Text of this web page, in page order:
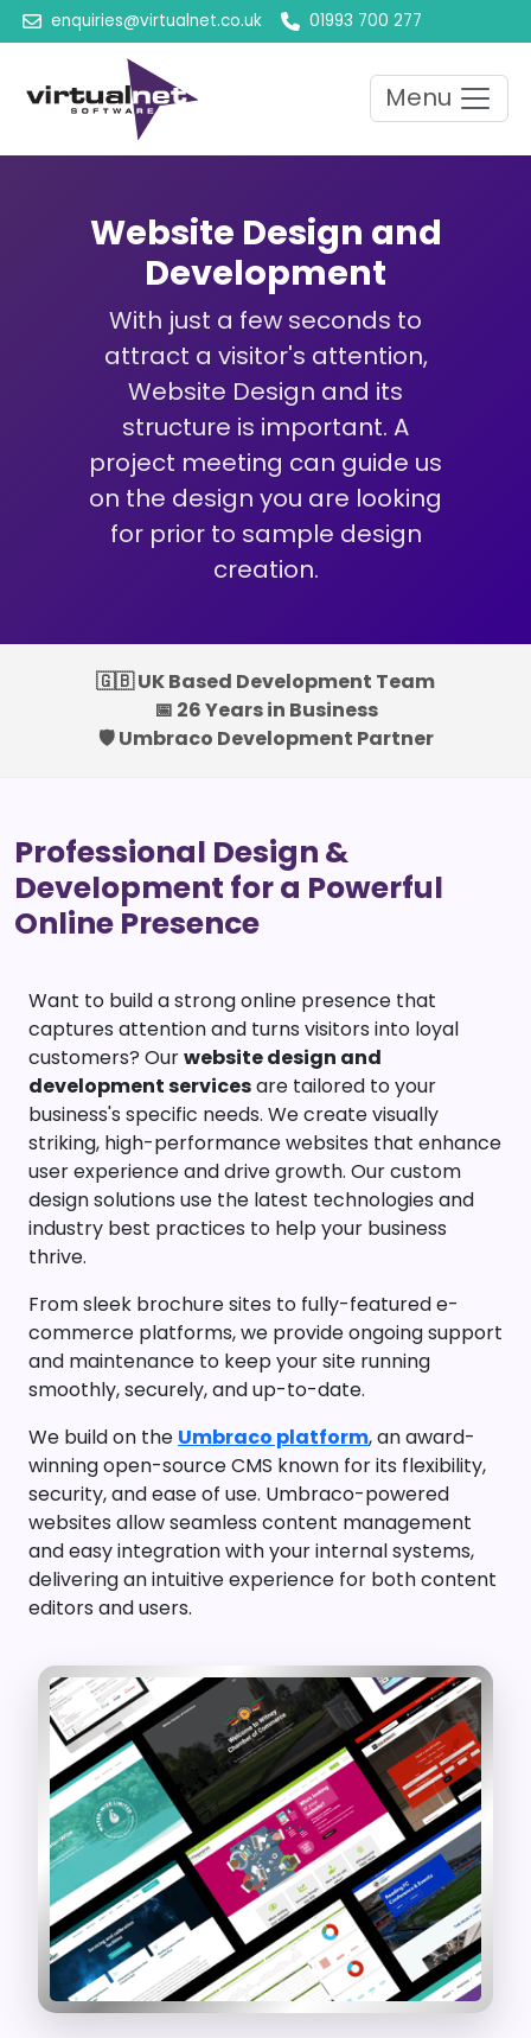
enquiries@virtualnet.co.uk 01993 700 277
Menu
Website Design and
Development
With just a few seconds to
attract a visitor's attention,
Website Design and its
structure is important. A
project meeting can guide us
on the design you are looking
for prior to sample design
creation.
🇬🇧 UK Based Development Team
📅 26 Years in Business
🛡️ Umbraco Development Partner
Professional Design &
Development for a Powerful
Online Presence
Want to build a strong online presence that
captures attention and turns visitors into loyal
customers? Ourwebsite design and
development servicesare tailored to your
business's specific needs. We create visually
striking, high-performance websites that enhance
user experience and drive growth. Our custom
design solutions use the latest technologies and
industry best practices to help your business
thrive.
From sleek brochure sites to fully-featured e-
commerce platforms, we provide ongoing support
and maintenance to keep your site running
smoothly, securely, and up-to-date.
We build on the Umbraco platform, an award-
winning open-source CMS known for its flexibility,
security, and ease of use. Umbraco-powered
websites allow seamless content management
and easy integration with your internal systems,
delivering an intuitive experience for both content
editors and users.